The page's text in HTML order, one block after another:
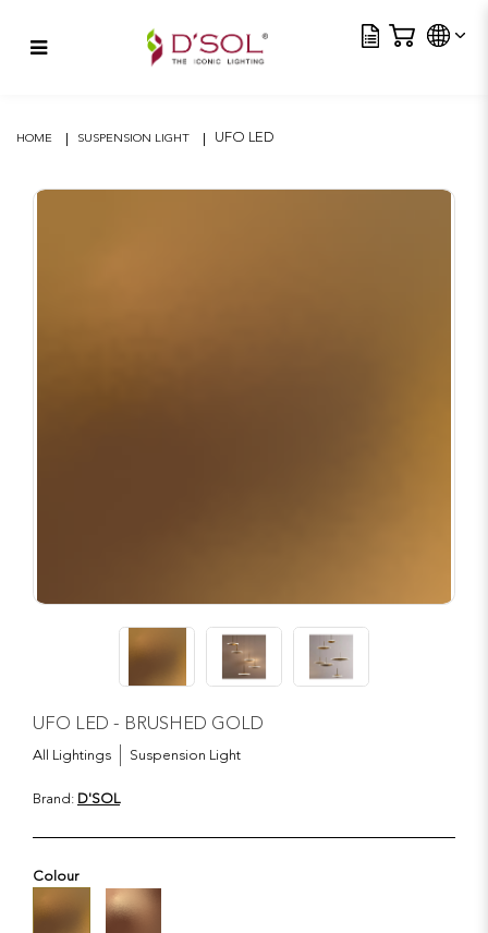
HOME SUSPENSION LIGHT UFO LED
UFO LED - BRUSHED GOLD
All Lightings
Suspension Light
Brand: D'SOL
Colour